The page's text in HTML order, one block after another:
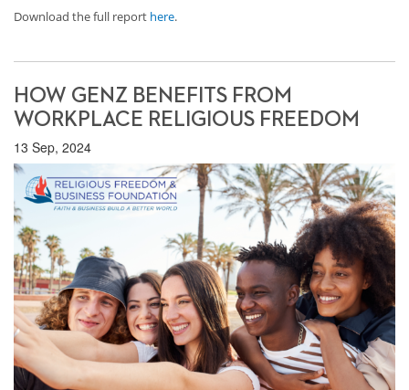
Download the full report here.
HOW GENZ BENEFITS FROM
WORKPLACE RELIGIOUS FREEDOM
13 Sep, 2024